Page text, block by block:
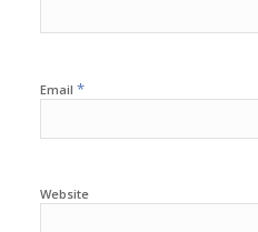
Email *
Website